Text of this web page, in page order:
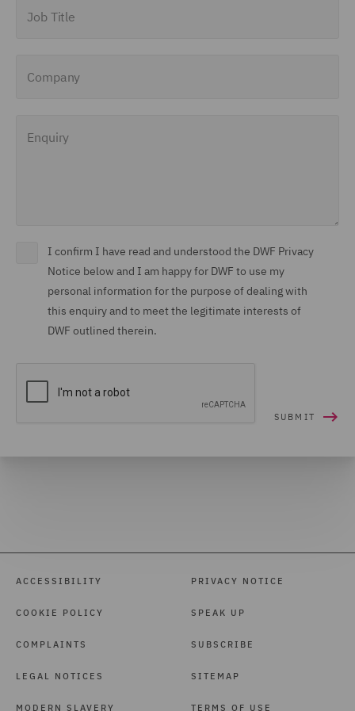
I confirm I have read and understood the DWF Privacy
Notice below and I am happy for DWF to use my
personal information for the purpose of dealing with
this enquiry and to meet the legitimate interests of
DWF outlined therein.
ACCESSIBILITY
COOKIE POLICY
COMPLAINTS
LEGAL NOTICES
MODERN SLAVERY
PRIVACY NOTICE
SPEAK UP
SUBSCRIBE
SITEMAP
TERMS OF USE